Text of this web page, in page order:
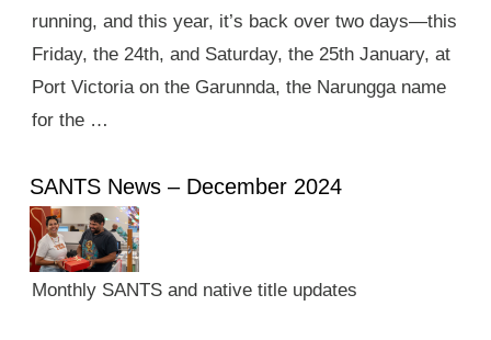
running, and this year, it’s back over two days—this
Friday, the 24th, and Saturday, the 25th January, at
Port Victoria on the Garunnda, the Narungga name
for the …
SANTS News – December 2024
Monthly SANTS and native title updates